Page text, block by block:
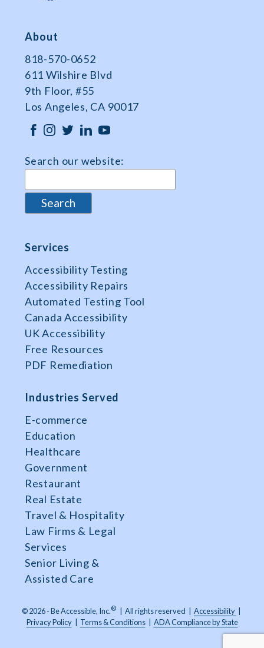
About
818-570-0652
611 Wilshire Blvd
9th Floor, #55
Los Angeles, CA 90017
Search our website:
Services
Accessibility Testing
Accessibility Repairs
Automated Testing Tool
Canada Accessibility
UK Accessibility
Free Resources
PDF Remediation
Industries Served
E-commerce
Education
Healthcare
Government
Restaurant
Real Estate
Travel & Hospitality
Law Firms & Legal
Services
Senior Living &
Assisted Care
© 2026 - Be Accessible, Inc.® | All rights reserved | Accessibility |
Privacy Policy | Terms & Conditions | ADA Compliance by State